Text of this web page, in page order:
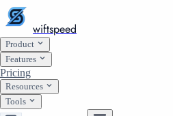
wiftspeed
Product
Features
Pricing
Resources
Tools